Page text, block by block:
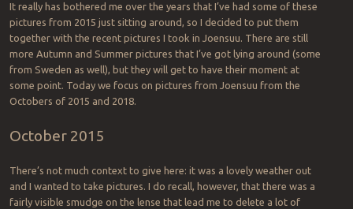
It really has bothered me over the years that I’ve had some of these
pictures from 2015 just sitting around, so I decided to put them
together with the recent pictures I took in Joensuu. There are still
more Autumn and Summer pictures that I’ve got lying around (some
from Sweden as well), but they will get to have their moment at
some point. Today we focus on pictures from Joensuu from the
Octobers of 2015 and 2018.
October 2015
There’s not much context to give here: it was a lovely weather out
and I wanted to take pictures. I do recall, however, that there was a
fairly visible smudge on the lense that lead me to delete a lot of